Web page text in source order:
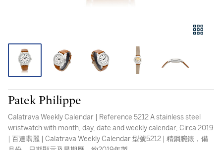
Patek Philippe
Calatrava Weekly Calendar | Reference 5212 A stainless steel
wristwatch with month, day, date and weekly calendar, Circa 2019
| 百達翡麗 | Calatrava Weekly Calendar 型號5212 | 精鋼腕錶，備